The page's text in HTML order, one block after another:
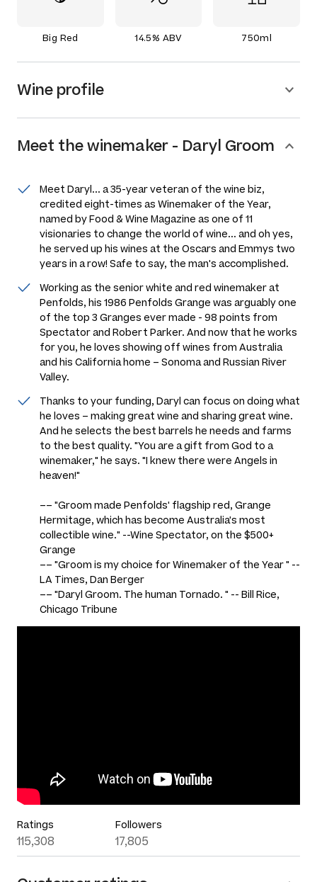
Big Red 14.5% ABV 750ml
Wine profile
Meet thewinemaker - Daryl Groom
Meet Daryl... a 35-year veteran of the wine biz,
credited eight-times as Winemaker of the Year,
named byFood & Wine Magazine as one of 11
visionaries to change the world of wine... and oh yes,
he served up his wines at the Oscars and Emmys two
years in a row! Safe to say, the man's accomplished.
Working as the senior white and red winemaker at
Penfolds, his 1986 Penfolds Grange was arguably one
of the top 3 Granges ever made - 98 points from
Spectator and Robert Parker. And now that he works
for you, he loves showing off wines from Australia
and his California home – Sonoma and Russian River
Valley.
Thanks to your funding, Daryl can focus on doing what
he loves – making great wine and sharing great wine.
And he selects the best barrels he needs and farms
to the best quality. "You are a gift from God to a
winemaker," he says. "I knew there were Angels in
heaven!"
–– "Groom made Penfolds' flagship red, Grange
Hermitage, which has become Australia's most
collectible wine." --Wine Spectator, on the $500+
Grange
–– "Groom is my choice for Winemaker of the Year " --
LA Times, Dan Berger
–– "Daryl Groom. The human Tornado. " -- Bill Rice,
Chicago Tribune
Ratings
115,308
Followers
17,805